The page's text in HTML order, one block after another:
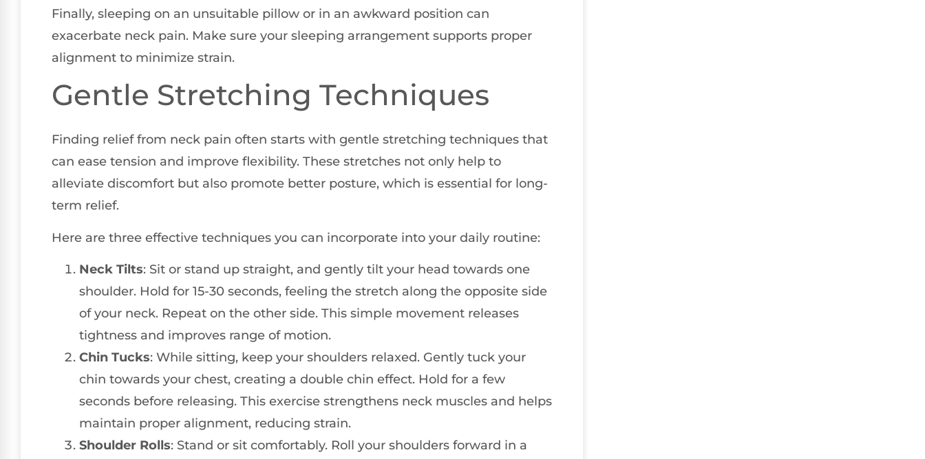
Finally, sleeping on an unsuitable pillow or in an awkward position can
exacerbate neck pain. Make sure your sleeping arrangement supports proper
alignment to minimize strain.
Gentle Stretching Techniques
Finding relief from neck pain often starts with gentle stretching techniques that
can ease tension and improve flexibility. These stretches not only help to
alleviate discomfort but also promote better posture, which is essential for long-
term relief.
Here are three effective techniques you can incorporate into your daily routine:
Neck Tilts: Sit or stand up straight, and gently tilt your head towards one
shoulder. Hold for 15-30 seconds, feeling the stretch along the opposite side
of your neck. Repeat on the other side. This simple movement releases
tightness and improves range of motion.
Chin Tucks: While sitting, keep your shoulders relaxed. Gently tuck your
chin towards your chest, creating a double chin effect. Hold for a few
seconds before releasing. This exercise strengthens neck muscles and helps
maintain proper alignment, reducing strain.
Shoulder Rolls: Stand or sit comfortably. Roll your shoulders forward in a